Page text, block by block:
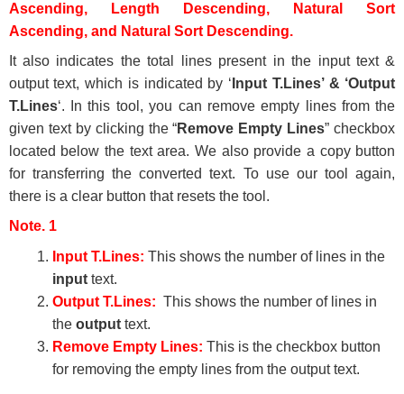
Ascending, Length Descending, Natural Sort
Ascending, and Natural Sort Descending.
It also indicates the total lines present in the input text &
output text, which is indicated by ‘ Input T.Lines’ & ‘Output
T.Lines‘. In this tool, you can remove empty lines from the
given text by clicking the “Remove Empty Lines” checkbox
located below the text area. We also provide a copy button
for transferring the converted text. To use our tool again,
there is a clear button that resets the tool.
Note. 1
Input T.Lines: This shows the number of lines in the
inputtext.
Output T.Lines: This shows the number of lines in
the outputtext.
Remove Empty Lines: This is the checkbox button
for removing the empty lines from the output text.